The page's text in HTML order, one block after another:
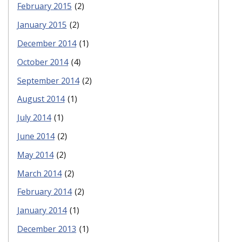
February 2015 (2)
January 2015 (2)
December 2014 (1)
October 2014 (4)
September 2014 (2)
August 2014 (1)
July 2014 (1)
June 2014 (2)
May 2014 (2)
March 2014 (2)
February 2014 (2)
January 2014 (1)
December 2013 (1)